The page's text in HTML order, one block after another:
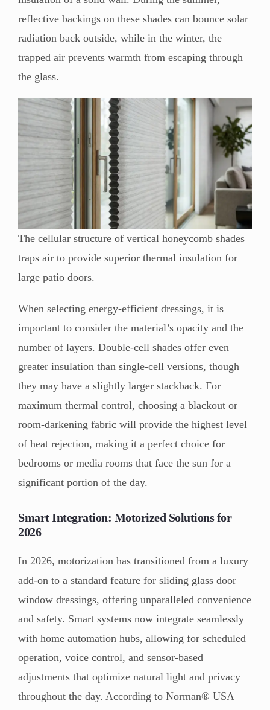
reflective backings on these shades can bounce solar
radiation back outside, while in the winter, the
trapped air prevents warmth from escaping through
the glass.
The cellular structure of vertical honeycomb shades
traps air to provide superior thermal insulation for
large patio doors.
When selecting energy-efficient dressings, it is
important to consider the material’s opacity and the
number of layers. Double-cell shades offer even
greater insulation than single-cell versions, though
they may have a slightly larger stackback. For
maximum thermal control, choosing a blackout or
room-darkening fabric will provide the highest level
of heat rejection, making it a perfect choice for
bedrooms or media rooms that face the sun for a
significant portion of the day.
Smart Integration: Motorized Solutions for
2026
In 2026, motorization has transitioned from a luxury
add-on to a standard feature for sliding glass door
window dressings, offering unparalleled convenience
and safety. Smart systems now integrate seamlessly
with home automation hubs, allowing for scheduled
operation, voice control, and sensor-based
adjustments that optimize natural light and privacy
throughout the day. According to Norman® USA